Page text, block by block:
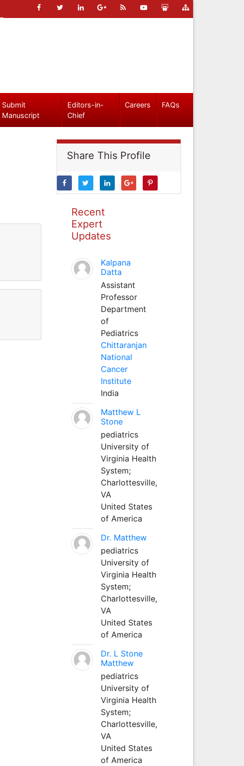
Submit
Manuscript
Editors-in-
Chief
Careers FAQs
Share This Profile
Recent
Expert
Updates
Kalpana
Datta
Assistant
Professor
Department
of
Pediatrics
Chittaranjan
National
Cancer
Institute
India
Matthew L
Stone
pediatrics
University of
Virginia Health
System;
Charlottesville,
VA
United States
of America
Dr. Matthew
pediatrics
University of
Virginia Health
System;
Charlottesville,
VA
United States
of America
Dr. L Stone
Matthew
pediatrics
University of
Virginia Health
System;
Charlottesville,
VA
United States
of America